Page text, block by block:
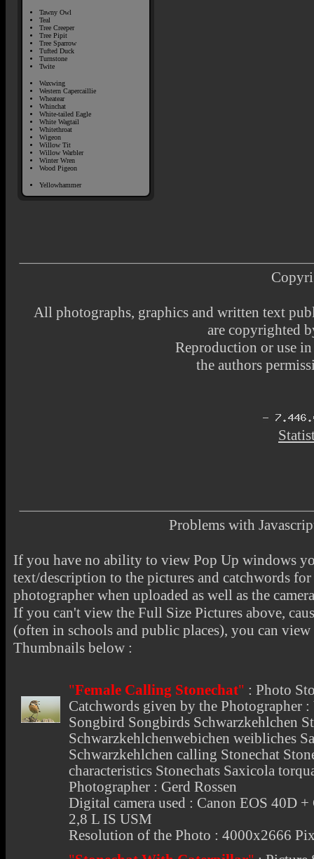
Tawny Owl
Teal
Tree Creeper
Tree Pipit
Tree Sparrow
Tufted Duck
Turnstone
Twite
Waxwing
Western Capercaillie
Wheatear
Whinchat
White-tailed Eagle
White Wagtail
Whitethroat
Wigeon
Willow Tit
Willow Warbler
Winter Wren
Wood Pigeon
Yellowhammer
All photographs, graphics and written text
are copyrighted
Reproduction or use
the authors
Problems with
If you have no ability to view Pop Up windows
text/description to the pictures and catchwords
photographer when uploaded as well as the
If you can't view the Full Size Pictures above,
(often in schools and public places), you can
Thumbnails below :
"Female Calling Stonechat" :Photo
Catchwords given by the
Songbird Songbirds Schwarzkehlchen
Schwarzkehlchenwebichen weibliches
Schwarzkehlchen calling Stonechat
characteristics Stonechats Saxicola
Photographer : Gerd Rossen
Digital camera used : Canon EOS 40D
2,8 L IS USM
Resolution of the Photo : 4000x2666